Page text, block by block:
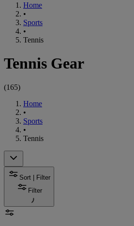
Home
•
Sports
•
Tennis
Tennis Gear
(165)
Home
•
Sports
•
Tennis
Sort | Filter
Filter